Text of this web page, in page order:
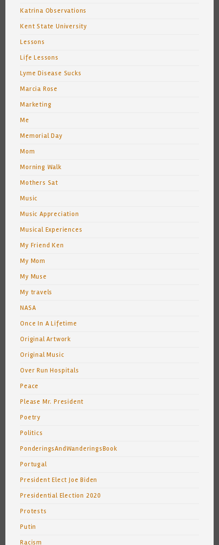
Katrina Observations
Kent State University
Lessons
Life Lessons
Lyme Disease Sucks
Marcia Rose
Marketing
Me
Memorial Day
Mom
Morning Walk
Mothers Sat
Music
Music Appreciation
Musical Experiences
My Friend Ken
My Mom
My Muse
My travels
NASA
Once In A Lifetime
Original Artwork
Original Music
Over Run Hospitals
Peace
Please Mr. President
Poetry
Politics
PonderingsAndWanderingsBook
Portugal
President Elect Joe Biden
Presidential Election 2020
Protests
Putin
Racism